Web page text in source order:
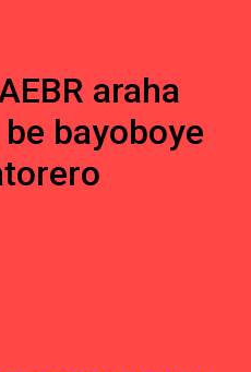
araha
bayoboye